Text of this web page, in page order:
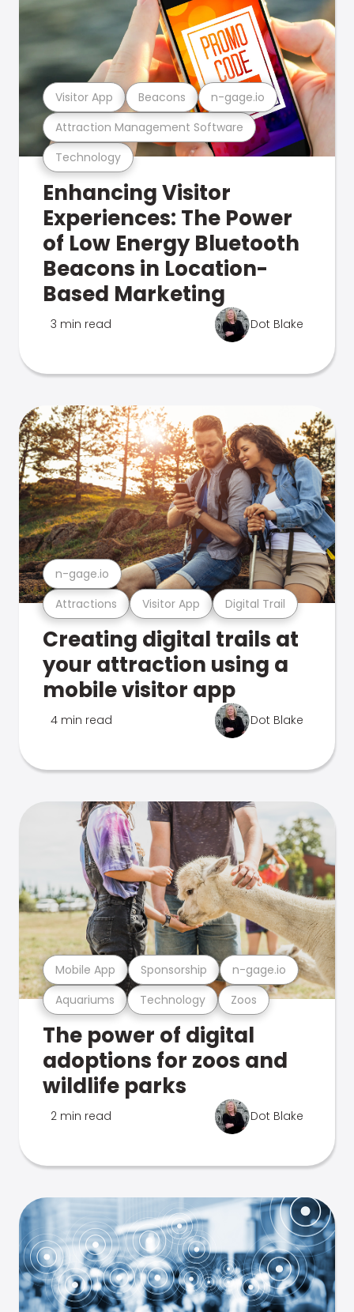
Technology
Attraction Management Software
Visitor App Beacons n-gage.io
Enhancing Visitor
Experiences: The Power
of Low Energy Bluetooth
Beacons in Location-
Based Marketing
3 min read Dot Blake
Attractions Visitor App Digital Trail
n-gage.io
Creating digital trails at
your attraction using a
mobile visitor app
4 min read Dot Blake
Aquariums Technology Zoos
Mobile App Sponsorship n-gage.io
The power of digital
adoptions for zoos and
wildlife parks
2 min read Dot Blake